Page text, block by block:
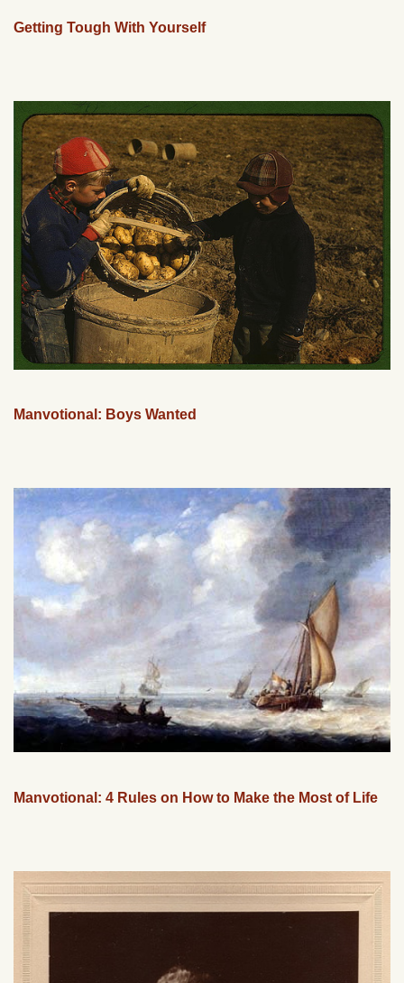
Getting Tough With Yourself
Manvotional: Boys Wanted
Manvotional: 4 Rules on How to Make the Most of Life